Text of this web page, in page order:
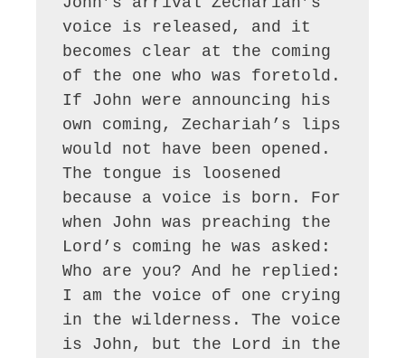
voice is released, and it
becomes clear at the coming
of the one who was foretold.
If John were announcing his
own coming, Zechariah’s lips
would not have been opened.
The tongue is loosened
because a voice is born. For
when John was preaching the
Lord’s coming he was asked:
Who are you? And he replied:
I am the voice of one crying
in the wilderness. The voice
is John, but the Lord in the